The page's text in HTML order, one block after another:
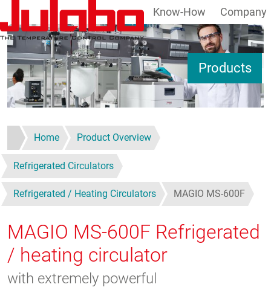
Skip to main content
Products
Know-How Company
Home Product Overview
Refrigerated Circulators
Refrigerated / Heating Circulators MAGIO MS-600F
MAGIO MS-600F Refrigerated
/ heating circulator
with extremely powerful